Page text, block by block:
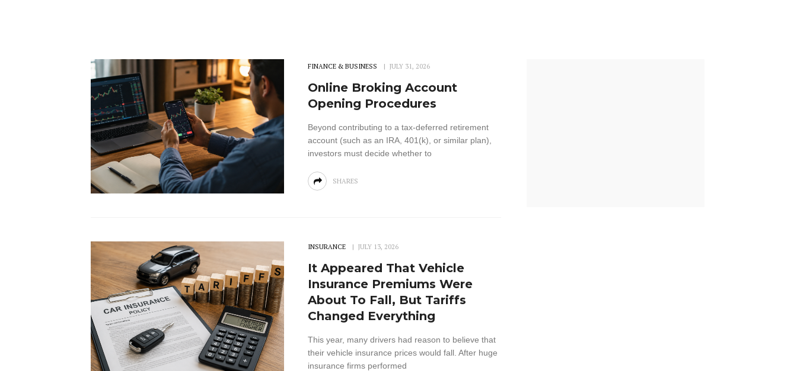
FINANCE & BUSINESS JULY 31, 2026
Online Broking Account
Opening Procedures
Beyond contributing to a tax-deferred retirement
account (such as an IRA, 401(k), or similar plan),
investors must decide whether to
SHARES
INSURANCE JULY 13, 2026
It Appeared That Vehicle
Insurance Premiums Were
About To Fall, But Tariffs
Changed Everything
This year, many drivers had reason to believe that
their vehicle insurance prices would fall. After huge
insurance firms performed